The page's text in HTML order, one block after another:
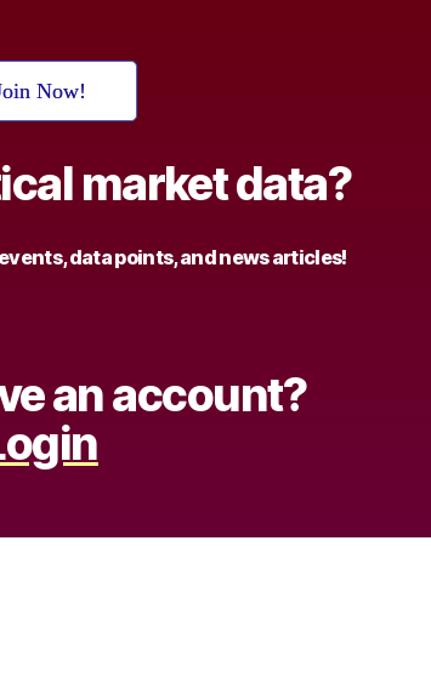
Now!
market data?
data points, and news articles!
an account?